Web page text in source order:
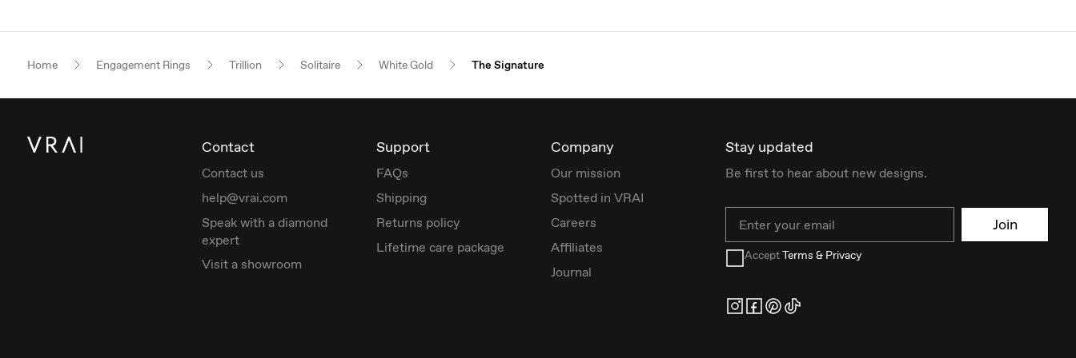
Home Engagement Rings Trillion Solitaire White Gold The Signature
Contact
Contact us
help@vrai.com
Speak with a diamond
expert
Visit a showroom
Support
FAQs
Shipping
Returns policy
Lifetime care package
Company
Our mission
Spotted in VRAI
Careers
Affiliates
Journal
Stay updated
Be first to hear about new designs.
Join
AcceptTerms & Privacy